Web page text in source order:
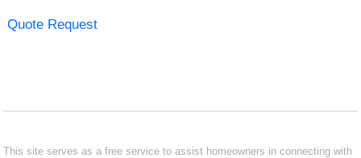
Quote Request
This site serves as a free service to assist homeowners in connecting with